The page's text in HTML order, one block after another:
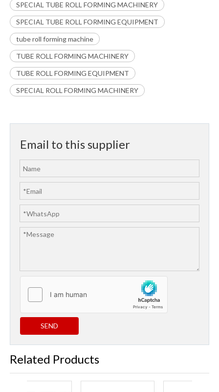
SPECIAL TUBE ROLL FORMING MACHINERY
SPECIAL TUBE ROLL FORMING EQUIPMENT
tube roll forming machine
TUBE ROLL FORMING MACHINERY
TUBE ROLL FORMING EQUIPMENT
SPECIAL ROLL FORMING MACHINERY
Email to this supplier
SEND
Related Products